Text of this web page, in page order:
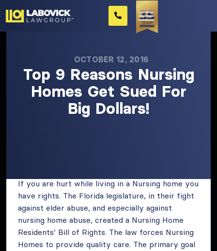
OCTOBER 12, 2016
Top 9 Reasons Nursing
Homes Get Sued For
Big Dollars!
If you are hurt while living in a Nursing home you
have rights. The Florida legislature, in their fight
against elder abuse, and especially against
nursing home abuse, created a Nursing Home
Residents’ Bill of Rights. The law forces Nursing
Homes to provide quality care. The primary goal